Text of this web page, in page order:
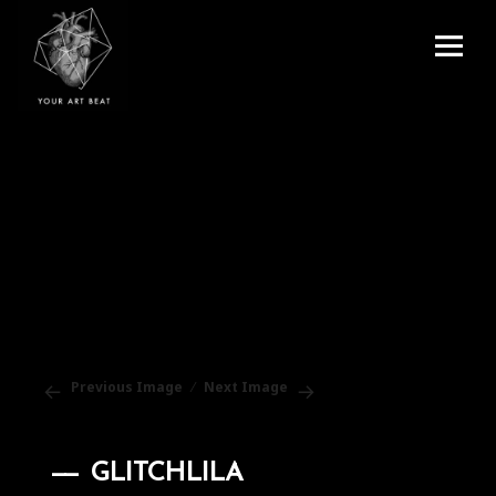
Previous Image Next Image
GLITCHLILA